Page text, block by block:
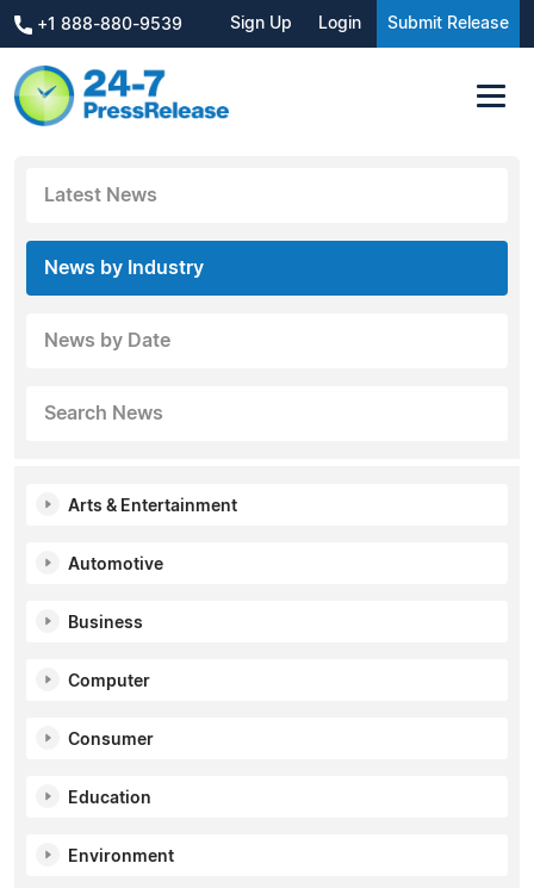
+1 888-880-9539 Sign Up Login Submit Release
Latest News
News by Industry
News by Date
Search News
Arts & Entertainment
Automotive
Business
Computer
Consumer
Education
Environment